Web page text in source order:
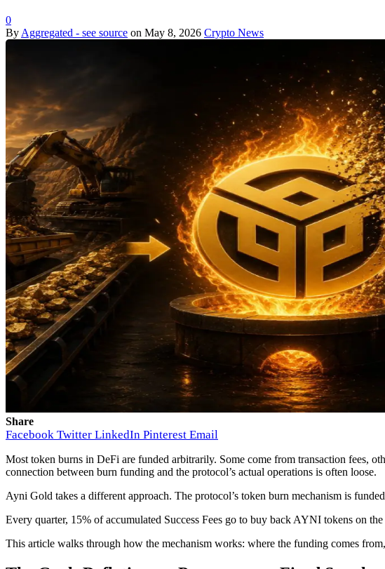
0
By Aggregated - see source on May 8, 2026 Crypto News
Share
Facebook Twitter LinkedIn Pinterest Email
Most token burns in DeFi are funded arbitrarily. Some come from transaction fees,
connection between burn funding and the protocol’s actual operations is often loose.
Ayni Gold takes a different approach. The protocol’s token burn mechanism is
Every quarter, 15% of accumulated Success Fees go to buy back AYNI tokens on
This article walks through how the mechanism works: where the funding comes